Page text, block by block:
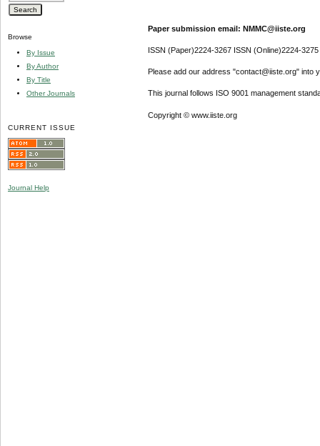
Browse
By Issue
By Author
By Title
Other Journals
CURRENT ISSUE
Journal Help
Paper submission email: NMMC@iiste.org
ISSN (Paper)2224-3267 ISSN (Online)2224-3275
Please add our address "contact@iiste.org" into
This journal follows ISO 9001 management
Copyright © www.iiste.org